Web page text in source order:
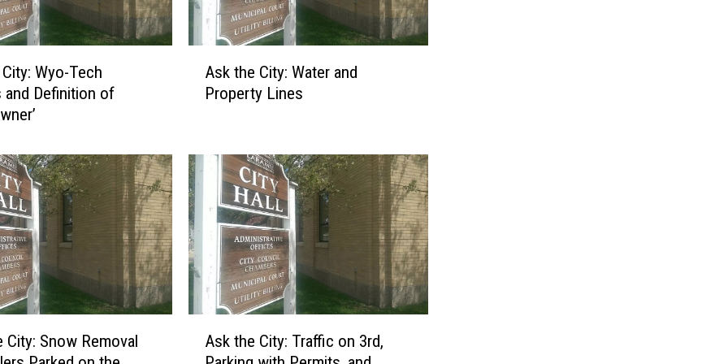
Wyo-Tech
and Definition of
e
C
i
t
y
:
W
a
t
Ask the City: Water and
Property Lines
City: Snow Removal
Ask the City: Traffic on 3rd,